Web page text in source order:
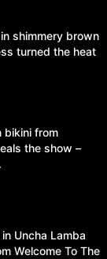
shimmery brown
turned the heat
bikini from
the show –
Uncha Lamba
Welcome To The